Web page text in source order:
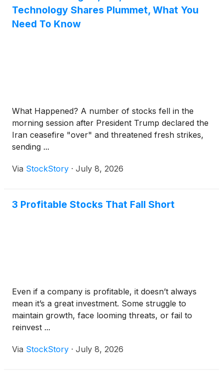
Technology Shares Plummet, What You
Need To Know
What Happened? A number of stocks fell in the
morning session after President Trump declared the
Iran ceasefire "over" and threatened fresh strikes,
sending ...
Via StockStory · July 8, 2026
3 Profitable Stocks That Fall Short
Even if a company is profitable, it doesn’t always
mean it’s a great investment. Some struggle to
maintain growth, face looming threats, or fail to
reinvest ...
Via StockStory · July 8, 2026